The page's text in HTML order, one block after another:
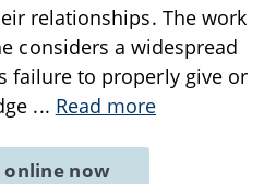
relationships. The work
considers a widespread
failure to properly give or
... Read more
online now